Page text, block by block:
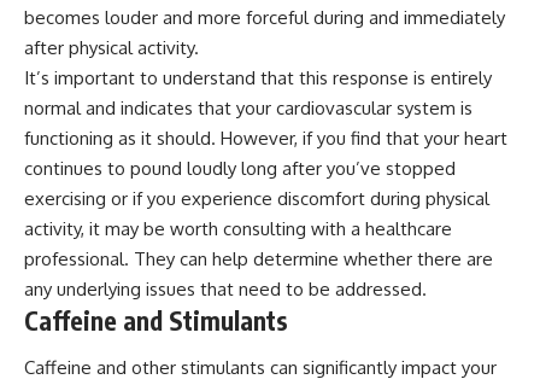
becomes louder and more forceful during and immediately
after physical activity.
It’s important to understand that this response is entirely
normal and indicates that your cardiovascular system is
functioning as it should. However, if you find that your heart
continues to pound loudly long after you’ve stopped
exercising or if you experience discomfort during physical
activity, it may be worth consulting with a healthcare
professional. They can help determine whether there are
any underlying issues that need to be addressed.
Caffeine and Stimulants
Caffeine and other stimulants can significantly impact your